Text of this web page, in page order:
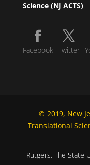
Science (NJ ACTS)
Facebook Twitter
© 2019, New
Translational
Rutgers, The State